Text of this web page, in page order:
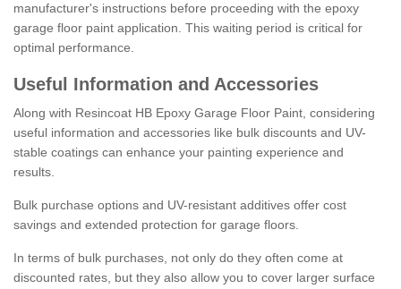
manufacturer's instructions before proceeding with the epoxy
garage floor paint application. This waiting period is critical for
optimal performance.
Useful Information and Accessories
Along with Resincoat HB Epoxy Garage Floor Paint, considering
useful information and accessories like bulk discounts and UV-
stable coatings can enhance your painting experience and
results.
Bulk purchase options and UV-resistant additives offer cost
savings and extended protection for garage floors.
In terms of bulk purchases, not only do they often come at
discounted rates, but they also allow you to cover larger surface